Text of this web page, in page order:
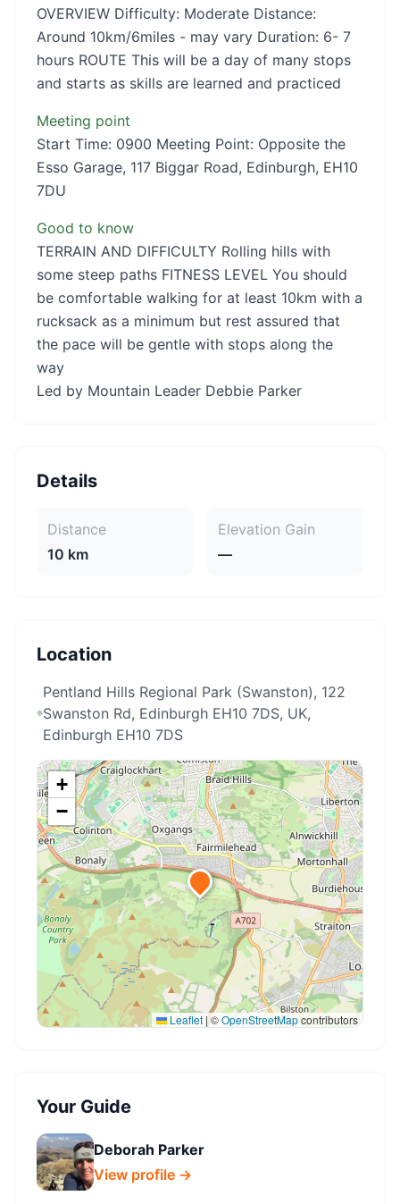
OVERVIEW Difficulty: Moderate Distance:
Around 10km/6miles - may vary Duration: 6- 7
hours ROUTE This will be a day of many stops
and starts as skills are learned and practiced
Meeting point
Start Time: 0900 Meeting Point: Opposite the
Esso Garage, 117 Biggar Road, Edinburgh, EH10
7DU
Good to know
TERRAIN AND DIFFICULTY Rolling hills with
some steep paths FITNESS LEVEL You should
be comfortable walking for at least 10km with a
rucksack as a minimum but rest assured that
the pace will be gentle with stops along the
way
Led by Mountain Leader Debbie Parker
Details
Distance
10 km
Elevation Gain
—
Location
Pentland Hills Regional Park (Swanston), 122
Swanston Rd, Edinburgh EH10 7DS, UK,
Edinburgh EH10 7DS
+
−
Leaflet | ©OpenStreetMapcontributors
Your Guide
Deborah Parker
View profile →